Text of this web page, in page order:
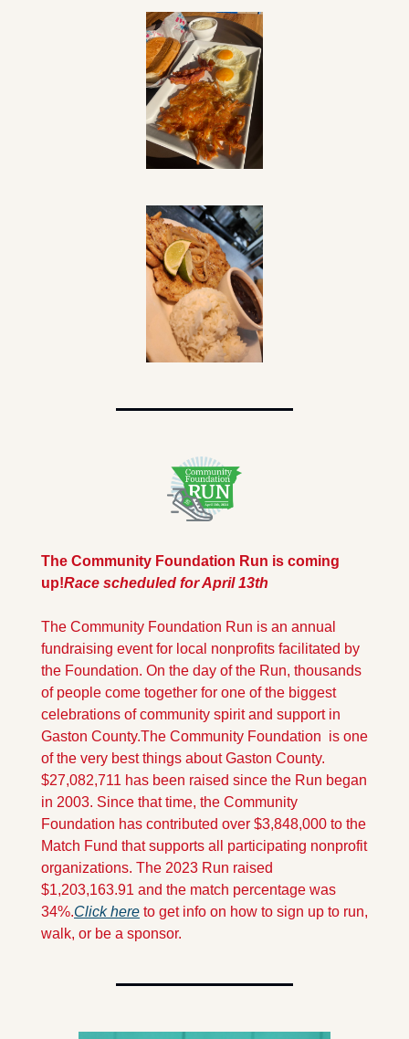
The Community Foundation Run is coming
up!Race scheduled for April 13th
The Community Foundation Run is an annual
fundraising event for local nonprofits facilitated by
the Foundation. On the day of the Run, thousands
of people come together for one of the biggest
celebrations of community spirit and support in
Gaston County.The Community Foundation  is one
of the very best things about Gaston County.
$27,082,711 has been raised since the Run began
in 2003. Since that time, the Community
Foundation has contributed over $3,848,000 to the
Match Fund that supports all participating nonprofit
organizations. The 2023 Run raised
$1,203,163.91 and the match percentage was
34%.Click here to get info on how to sign up to run,
walk, or be a sponsor.